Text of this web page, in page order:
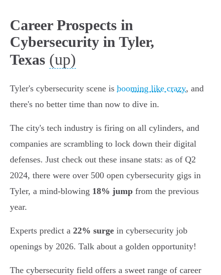
Career Prospects in
Cybersecurity in Tyler,
Texas (up)
Tyler's cybersecurity scene is booming like crazy, and
there's no better time than now to dive in.
The city's tech industry is firing on all cylinders, and
companies are scrambling to lock down their digital
defenses. Just check out these insane stats: as of Q2
2024, there were over 500 open cybersecurity gigs in
Tyler, a mind-blowing 18% jump from the previous
year.
Experts predict a 22% surge in cybersecurity job
openings by 2026. Talk about a golden opportunity!
The cybersecurity field offers a sweet range of career